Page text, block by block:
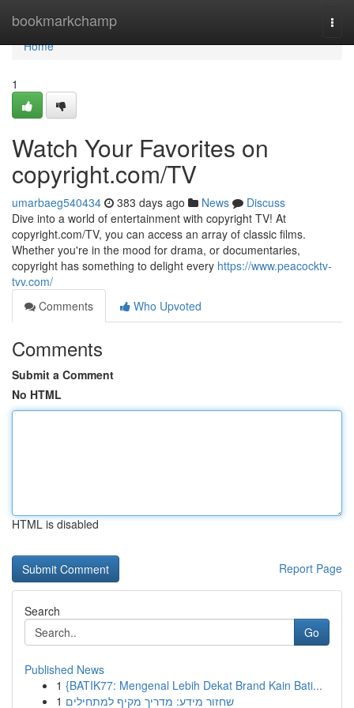
bookmarkchamp
Home
Home
1
Watch Your Favorites on
copyright.com/TV
umarbaeg540434 383 days ago News
Discuss
Dive into a world of entertainment with copyright TV! At
copyright.com/TV, you can access an array of classic films.
Whether you're in the mood for drama, or documentaries,
copyright has something to delight every https://www.peacocktv-
tvv.com/
Comments
Who Upvoted
Comments
Submit a Comment
No HTML
HTML is disabled
Report Page
Search
Go
Published News
1 {BATIK77: Mengenal Lebih Dekat Brand Kain Bati...
1 שחזור מידע: מדריך מקיף למתחילים